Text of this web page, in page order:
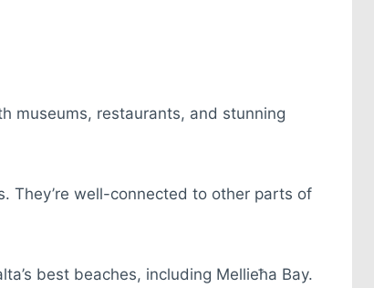
museums, restaurants, and stunning
They’re well-connected to other parts of
best beaches, including Mellieħa Bay.